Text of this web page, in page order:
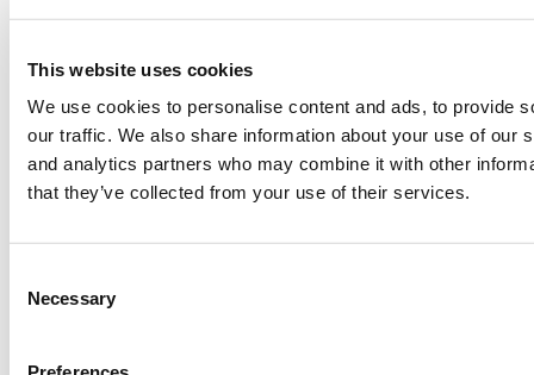
This website uses cookies
We use cookies to personalise content and ads, to provide
our traffic. We also share information about your use of our
and analytics partners who may combine it with other
that they’ve collected from your use of their services.
Necessary
at
e
ha
d
at
tai
d
O